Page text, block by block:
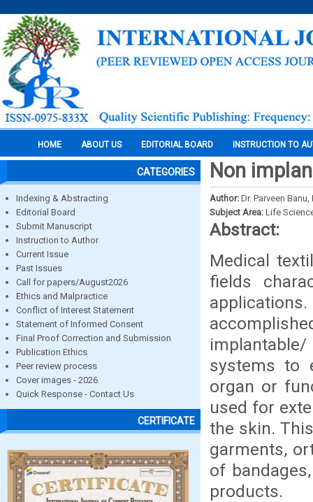
HOME ABOUT US EDITORIAL BOARD INSTRUCTION TO
CATEGORIES
Indexing & Abstracting
Editorial Board
Submit Manuscript
Instruction to Author
Current Issue
Past Issues
Call for papers/August2026
Ethics and Malpractice
Conflict of Interest Statement
Statement of Informed Consent
Final Proof Correction and Submission
Publication Ethics
Peer review process
Cover images - 2026
Quick Response - Contact Us
CERTIFICATE
Non
Author: Dr. Parveen
Subject Area: Life
Abstract:
Medical
fields
systems to
organ or
used for
the skin.
garments,
of
products.